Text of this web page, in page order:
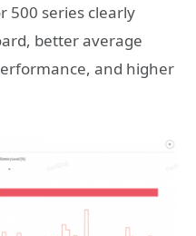
500 series clearly
better average
and higher